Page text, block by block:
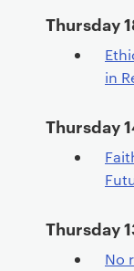
Thursday
in
Thursday
Thursday
No